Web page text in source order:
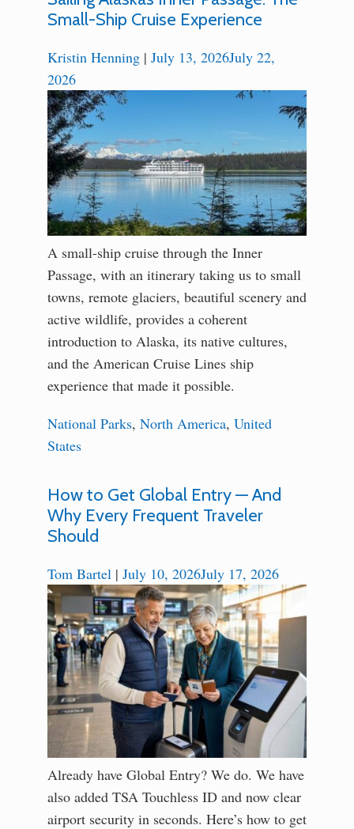
Small-Ship Cruise Experience
Kristin Henning | July 13, 2026July 22,
2026
A small-ship cruise through the Inner
Passage, with an itinerary taking us to small
towns, remote glaciers, beautiful scenery and
active wildlife, provides a coherent
introduction to Alaska, its native cultures,
and the American Cruise Lines ship
experience that made it possible.
National Parks, North America, United
States
How to Get Global Entry — And
Why Every Frequent Traveler
Should
Tom Bartel | July 10, 2026July 17, 2026
Already have Global Entry? We do. We have
also added TSA Touchless ID and now clear
airport security in seconds. Here’s how to get